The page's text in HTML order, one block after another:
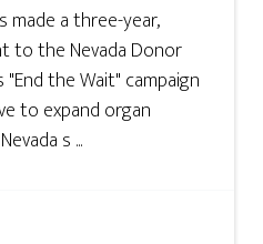
made a three-year,
to the Nevada Donor
the Wait" campaign
to expand organ
s ...